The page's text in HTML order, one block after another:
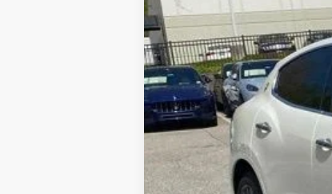
5 miProcessing Fee:
ePrice
YOU SAVE: